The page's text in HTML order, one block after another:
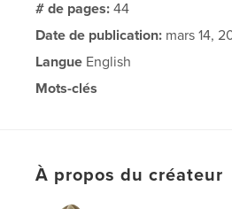
# de pages:44
Date de publication: mars 14,
Langue English
Mots-clés
À propos du créateur